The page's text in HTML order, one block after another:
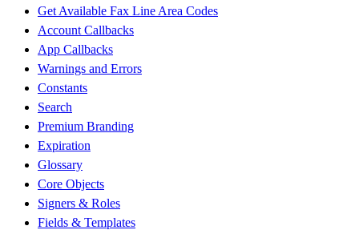
Get Available Fax Line Area Codes
Account Callbacks
App Callbacks
Warnings and Errors
Constants
Search
Premium Branding
Expiration
Glossary
Core Objects
Signers & Roles
Fields & Templates